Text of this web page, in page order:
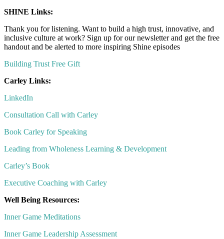
SHINE Links:
Thank you for listening. Want to build a high trust, innovative, and
inclusive culture at work? Sign up for our newsletter and get the free
handout and be alerted to more inspiring Shine episodes
Building Trust Free Gift
Carley Links:
LinkedIn
Consultation Call with Carley
Book Carley for Speaking
Leading from Wholeness Learning & Development
Carley’s Book
Executive Coaching with Carley
Well Being Resources:
Inner Game Meditations
Inner Game Leadership Assessment